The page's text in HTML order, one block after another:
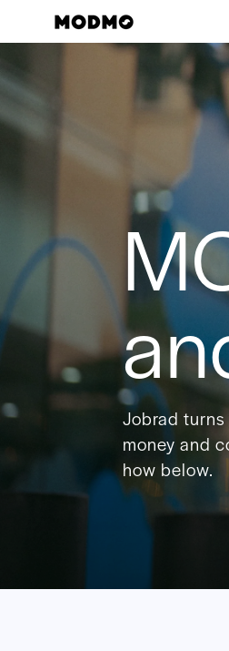
Jobrad
money and
how below.